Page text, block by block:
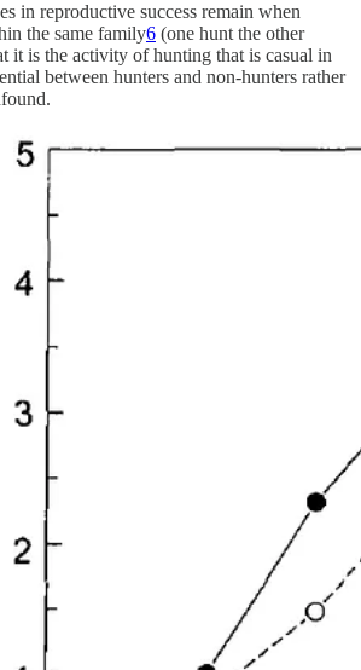
in reproductive success remain when
the same family6 (one hunt the other
it is the activity of hunting that is casual in
between hunters and non-hunters rather